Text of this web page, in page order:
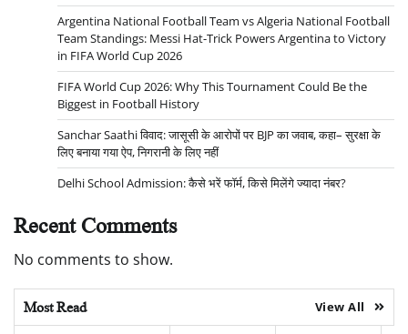
Argentina National Football Team vs Algeria National Football
Team Standings: Messi Hat-Trick Powers Argentina to Victory
in FIFA World Cup 2026
FIFA World Cup 2026: Why This Tournament Could Be the
Biggest in Football History
Sanchar Saathi विवाद: जासूसी के आरोपों पर BJP का जवाब, कहा– सुरक्षा के
लिए बनाया गया ऐप, निगरानी के लिए नहीं
Delhi School Admission: कैसे भरें फॉर्म, किसे मिलेंगे ज्यादा नंबर?
Recent Comments
No comments to show.
Most Read View All